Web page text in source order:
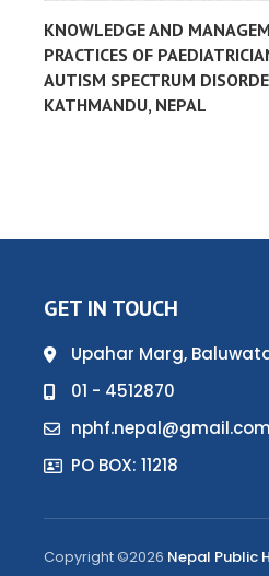
KNOWLEDGE AND
PRACTICES OF
AUTISM SPECTRUM
KATHMANDU, NEPAL
GET IN TOUCH
Upahar Marg,
01 - 4512870
nphf.nepal@gmail.com
PO BOX: 11218
Copyright ©2026 Nepal Public